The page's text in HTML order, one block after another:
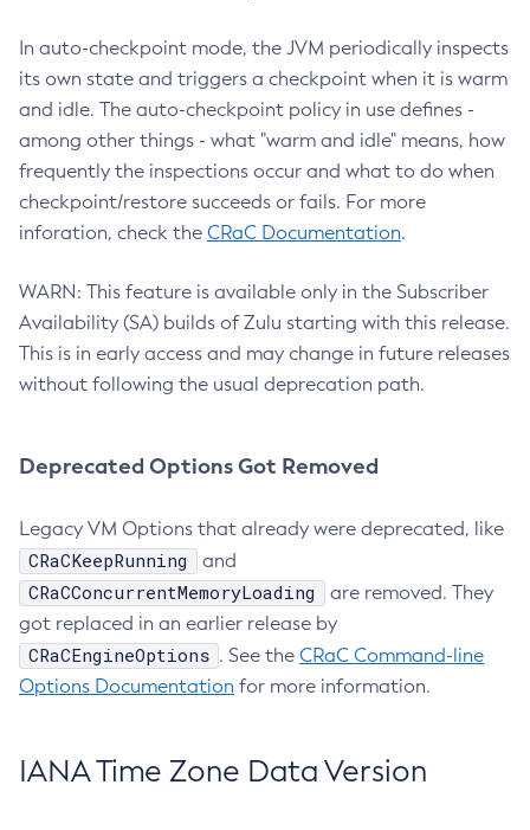
In auto-checkpoint mode, the JVM periodically inspects
its own state and triggers a checkpoint when it is warm
and idle. The auto-checkpoint policy in use defines -
among other things - what "warm and idle" means, how
frequently the inspections occur and what to do when
checkpoint/restore succeeds or fails. For more
inforation, check the CRaC Documentation.
WARN: This feature is available only in the Subscriber
Availability (SA) builds of Zulu starting with this release.
This is in early access and may change in future releases
without following the usual deprecation path.
Deprecated Options Got Removed
Legacy VM Options that already were deprecated, like
CRaCKeepRunning and
CRaCConcurrentMemoryLoading
are removed. They
got replaced in an earlier release by
CRaCEngineOptions . See the CRaC Command-line
Options Documentation for more information.
IANA Time Zone Data Version